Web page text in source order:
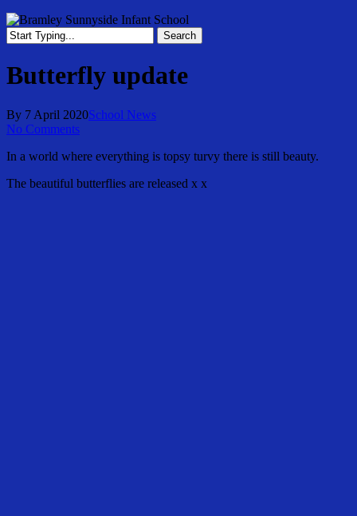
Search
Search
Butterfly update
By 7 April 2020School News
No Comments
In a world where everything is topsy turvy there is still beauty.
The beautiful butterflies are released x x